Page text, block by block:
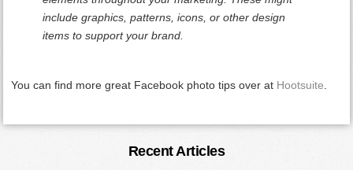
include graphics, patterns, icons, or other design
items to support your brand.
You can find more great Facebook photo tips over at Hootsuite
Recent Articles